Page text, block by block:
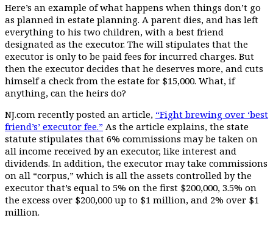
Here’s an example of what happens when things don’t go
as planned in estate planning. A parent dies, and has left
everything to his two children, with a best friend
designated as the executor. The will stipulates that the
executor is only to be paid fees for incurred charges. But
then the executor decides that he deserves more, and cuts
himself a check from the estate for $15,000. What, if
anything, can the heirs do?
NJ.com recently posted an article, “Fight brewing over ‘best
friend’s’ executor fee.” As the article explains, the state
statute stipulates that 6% commissions may be taken on
all income received by an executor, like interest and
dividends. In addition, the executor may take commissions
on all “corpus,” which is all the assets controlled by the
executor that’s equal to 5% on the first $200,000, 3.5% on
the excess over $200,000 up to $1 million, and 2% over $1
million.